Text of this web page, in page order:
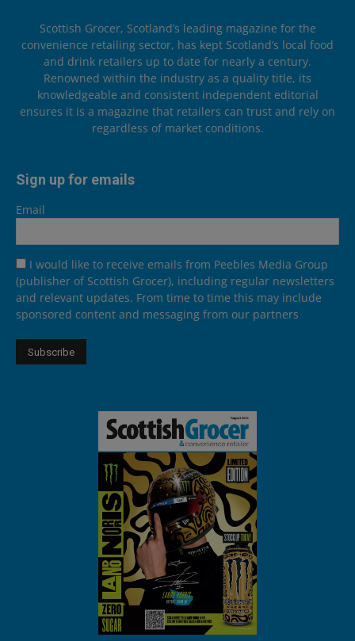
Scottish Grocer, Scotland’s leading magazine for the
convenience retailing sector, has kept Scotland’s local food
and drink retailers up to date for nearly a century.
Renowned within the industry as a quality title, its
knowledgeable and consistent independent editorial
ensures it is a magazine that retailers can trust and rely on
regardless of market conditions.
Sign up for emails
Email
I would like to receive emails from Peebles Media Group
(publisher of Scottish Grocer), including regular newsletters
and relevant updates. From time to time this may include
sponsored content and messaging from our partners